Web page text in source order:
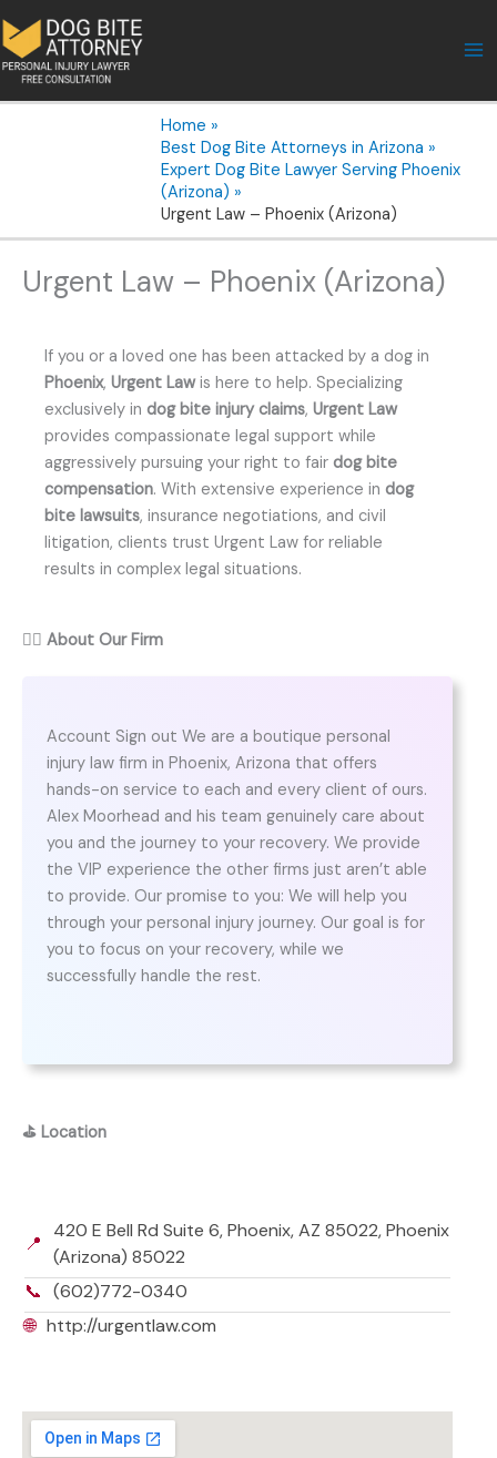
to
content
Home
Best Dog Bite Attorneys in Arizona
Expert Dog Bite Lawyer Serving Phoenix
(Arizona)
Urgent Law – Phoenix (Arizona)
Urgent Law – Phoenix (Arizona)
If you or a loved one has been attacked by a dog in
Phoenix, Urgent Lawis here to help. Specializing
exclusively in dog bite injury claims, Urgent Law
provides compassionate legal support while
aggressively pursuing your right to fair dog bite
compensation. With extensive experience in dog
bite lawsuits, insurance negotiations, and civil
litigation, clients trust Urgent Law for reliable
results in complex legal situations.
👨‍⚖️ About Our Firm
Account Sign out We are a boutique personal
injury law firm in Phoenix, Arizona that offers
hands-on service to each and every client of ours.
Alex Moorhead and his team genuinely care about
you and the journey to your recovery. We provide
the VIP experience the other firms just aren’t able
to provide. Our promise to you: We will help you
through your personal injury journey. Our goal is for
you to focus on your recovery, while we
successfully handle the rest.
⛳ Location
📍
420 E Bell Rd Suite 6, Phoenix, AZ 85022, Phoenix
(Arizona) 85022
📞 (602)772-0340
🌐 http://urgentlaw.com